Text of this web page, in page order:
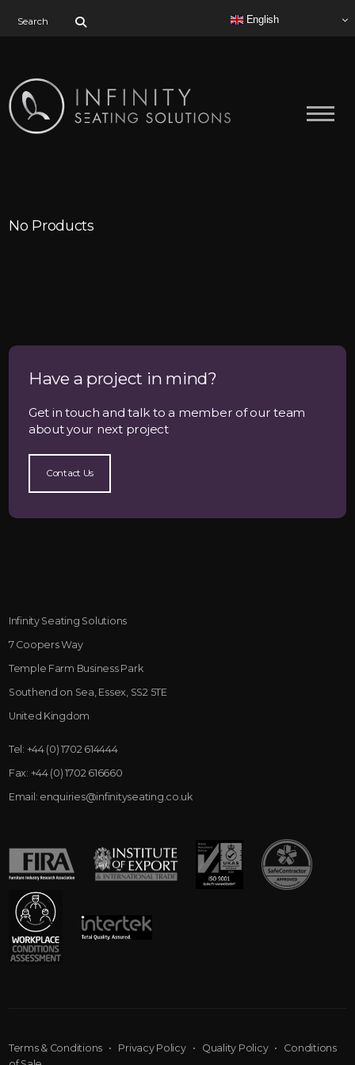
English
No Products
Have a project in mind?
Get in touch and talk to a member of our team
about your next project
Contact Us
Infinity Seating Solutions
7 Coopers Way
Temple Farm Business Park
Southend on Sea, Essex, SS2 5TE
United Kingdom
Tel: +44 (0) 1702 614444
Fax: +44 (0) 1702 616660
Email: enquiries@infinityseating.co.uk
Terms & Conditions • Privacy Policy• Quality Policy• Conditions